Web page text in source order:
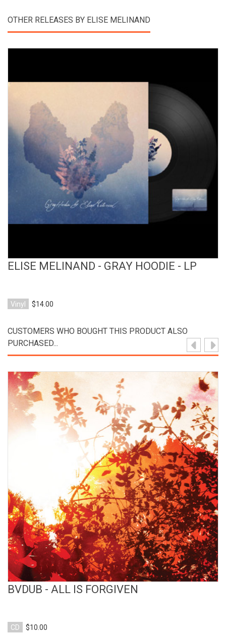
OTHER RELEASES BY ELISE MELINAND
View Product
ELISE MELINAND - GRAY HOODIE - LP
Vinyl $14.00
CUSTOMERS WHO BOUGHT THIS PRODUCT ALSO
PURCHASED...
View Product
BVDUB - ALL IS FORGIVEN
CD $10.00